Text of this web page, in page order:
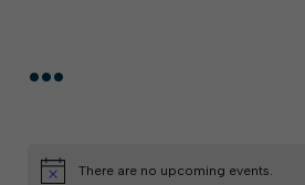
...
There are no upcoming events.